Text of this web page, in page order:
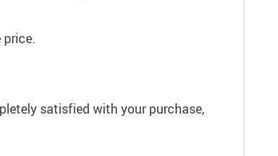
satisfied with your purchase,